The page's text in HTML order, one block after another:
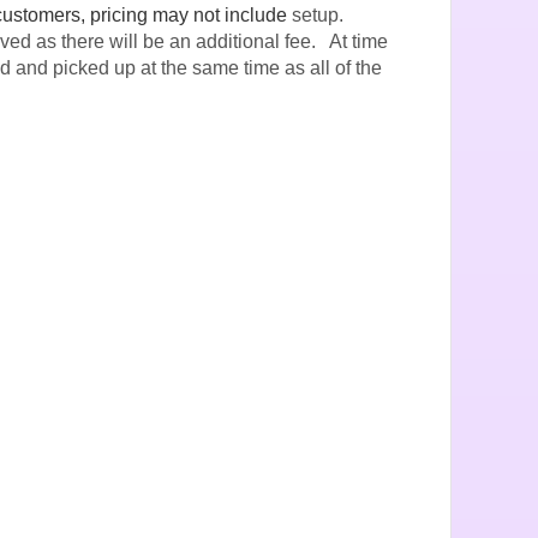
pricing may not include setup.
as there will be an additional fee. At time
and picked up at the same time as all of the